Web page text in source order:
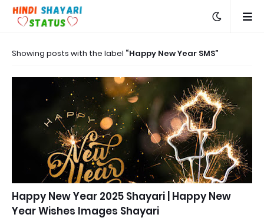
Showing posts with the label Happy New Year SMS
Happy New Year 2025 Shayari | Happy New
Year Wishes Images Shayari